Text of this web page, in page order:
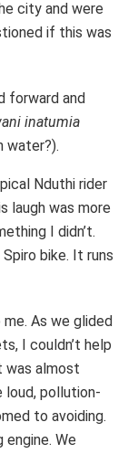
city and were
if this was
forward and
inatumia
water?).
Nduthi rider
laugh was more
I didn’t.
Spiro bike. It runs
As we glided
I couldn’t help
was almost
pollution-
to avoiding.
engine. We